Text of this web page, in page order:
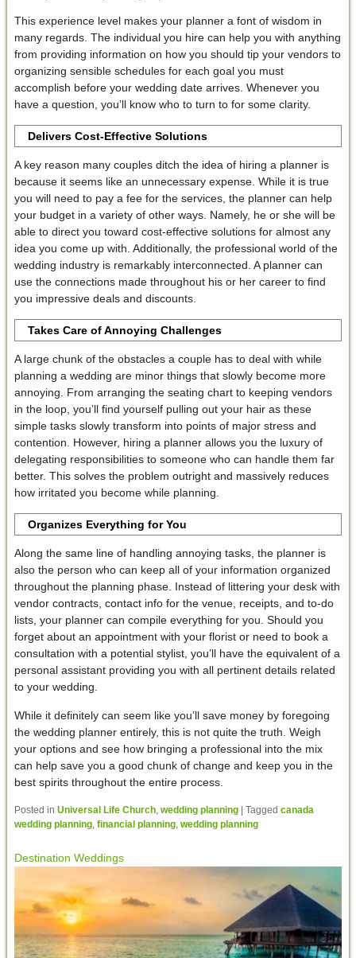
This experience level makes your planner a font of wisdom in
many regards. The individual you hire can help you with anything
from providing information on how you should tip your vendors to
organizing sensible schedules for each goal you must
accomplish before your wedding date arrives. Whenever you
have a question, you’ll know who to turn to for some clarity.
Delivers Cost-Effective Solutions
A key reason many couples ditch the idea of hiring a planner is
because it seems like an unnecessary expense. While it is true
you will need to pay a fee for the services, the planner can help
your budget in a variety of other ways. Namely, he or she will be
able to direct you toward cost-effective solutions for almost any
idea you come up with. Additionally, the professional world of the
wedding industry is remarkably interconnected. A planner can
use the connections made throughout his or her career to find
you impressive deals and discounts.
Takes Care of Annoying Challenges
A large chunk of the obstacles a couple has to deal with while
planning a wedding are minor things that slowly become more
annoying. From arranging the seating chart to keeping vendors
in the loop, you’ll find yourself pulling out your hair as these
simple tasks slowly transform into points of major stress and
contention. However, hiring a planner allows you the luxury of
delegating responsibilities to someone who can handle them far
better. This solves the problem outright and massively reduces
how irritated you become while planning.
Organizes Everything for You
Along the same line of handling annoying tasks, the planner is
also the person who can keep all of your information organized
throughout the planning phase. Instead of littering your desk with
vendor contracts, contact info for the venue, receipts, and to-do
lists, your planner can compile everything for you. Should you
forget about an appointment with your florist or need to book a
consultation with a potential stylist, you’ll have the equivalent of a
personal assistant providing you with all pertinent details related
to your wedding.
While it definitely can seem like you’ll save money by foregoing
the wedding planner entirely, this is not quite the truth. Weigh
your options and see how bringing a professional into the mix
can help save you a good chunk of change and keep you in the
best spirits throughout the entire process.
Posted in Universal Life Church, wedding planning | Tagged canada
wedding planning, financial planning, wedding planning
Destination Weddings